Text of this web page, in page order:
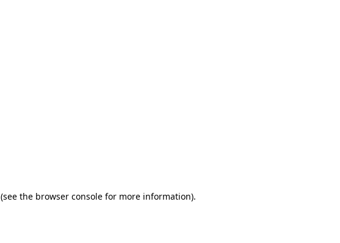
(see the browser console for more information).